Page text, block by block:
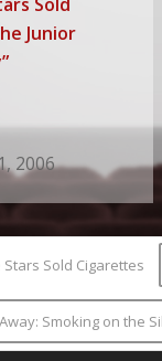
Junior
2006
Sold Cigarettes
Smoking on the